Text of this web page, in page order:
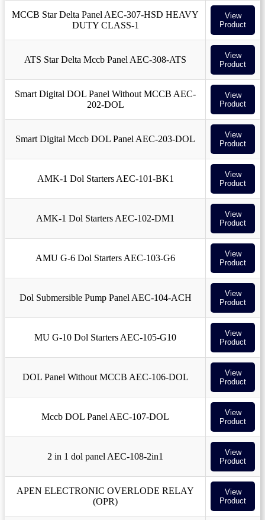
MCCB Star Delta Panel AEC-307-HSD HEAVY
DUTY CLASS-1
View
Product
ATS Star Delta Mccb Panel AEC-308-ATS
View
Product
Smart Digital DOL Panel Without MCCB AEC-
202-DOL
View
Product
Smart Digital Mccb DOL Panel AEC-203-DOL
View
Product
AMK-1 Dol Starters AEC-101-BK1
View
Product
AMK-1 Dol Starters AEC-102-DM1
View
Product
AMU G-6 Dol Starters AEC-103-G6
View
Product
Dol Submersible Pump Panel AEC-104-ACH
View
Product
MU G-10 Dol Starters AEC-105-G10
View
Product
DOL Panel Without MCCB AEC-106-DOL
View
Product
Mccb DOL Panel AEC-107-DOL
View
Product
2 in 1 dol panel AEC-108-2in1
View
Product
APEN ELECTRONIC OVERLODE RELAY
(OPR)
View
Product